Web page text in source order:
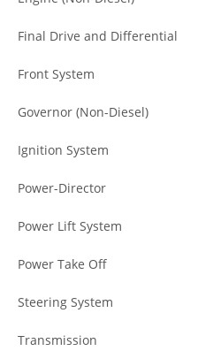
Final Drive and Differential
Front System
Governor (Non-Diesel)
Ignition System
Power-Director
Power Lift System
Power Take Off
Steering System
Transmission